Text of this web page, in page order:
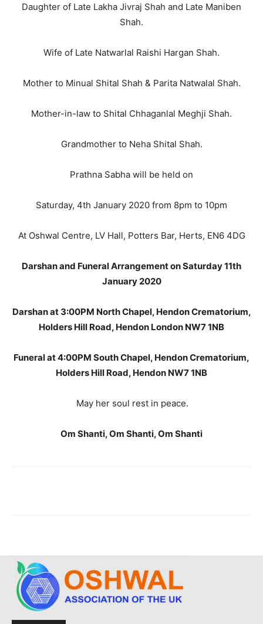
Daughter of Late Lakha Jivraj Shah and Late Maniben
Shah.
Wife of Late Natwarlal Raishi Hargan Shah.
Mother to Minual Shital Shah & Parita Natwalal Shah.
Mother-in-law to Shital Chhaganlal Meghji Shah.
Grandmother to Neha Shital Shah.
Prathna Sabha will be held on
Saturday, 4th January 2020 from 8pm to 10pm
At Oshwal Centre, LV Hall, Potters Bar, Herts, EN6 4DG
Darshan and Funeral Arrangement on Saturday 11th
January 2020
Darshan at 3:00PM North Chapel, Hendon Crematorium,
Holders Hill Road, Hendon London NW7 1NB
Funeral at 4:00PM South Chapel, Hendon Crematorium,
Holders Hill Road, Hendon NW7 1NB
May her soul rest in peace.
Om Shanti, Om Shanti, Om Shanti